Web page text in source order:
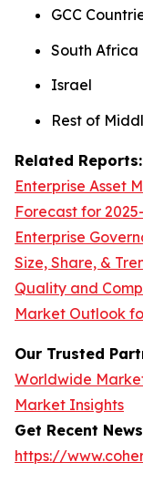
GCC
South Africa
Israel
Rest of
Related Reports:
Enterprise Asset
Forecast for
Enterprise
Size, Share, &
Quality and
Market Outlook
Our Trusted
Worldwide
Market Insights
Get Recent
https://